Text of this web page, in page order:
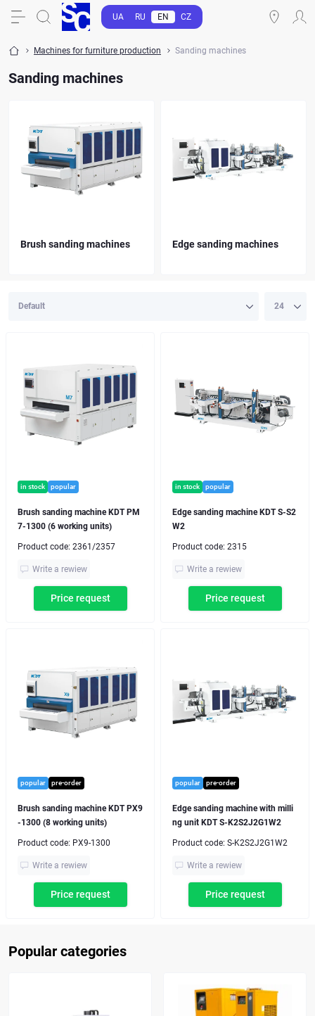
UA RU EN CZ
Machines for furniture production Sanding machines
Sanding machines
Brush sanding machines Edge sanding machines
in stock popular
Brush sanding machine KDT PM
7-1300 (6 working units)
Product code: 2361/2357
Write a rewiew
Price request
in stock popular
Edge sanding machine KDT S-S2
W2
Product code: 2315
Write a rewiew
Price request
popular pre-order
Brush sanding machine KDT PX9
-1300 (8 working units)
Product code: PX9-1300
Write a rewiew
Price request
popular pre-order
Edge sanding machine with milli
ng unit KDT S-K2S2J2G1W2
Product code: S-K2S2J2G1W2
Write a rewiew
Price request
Popular categories